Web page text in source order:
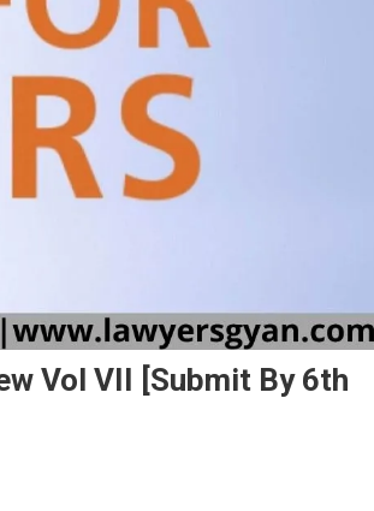
Vol VII [Submit By 6th